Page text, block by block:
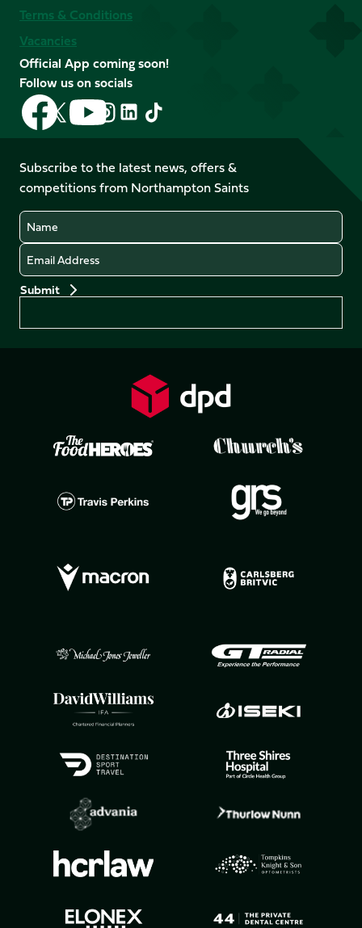
Terms & Conditions
Vacancies
Official App coming soon!
Follow us on socials
Follow
us
on
Facebook
Follow
us
X
(Twitter)
Follow
us
on
YouTube
Follow
us
Instagram
Follow
LinkedIn
Follow
us
TikTok
Subscribe to the latest news, offers &
competitions from Northampton Saints
Name
Email